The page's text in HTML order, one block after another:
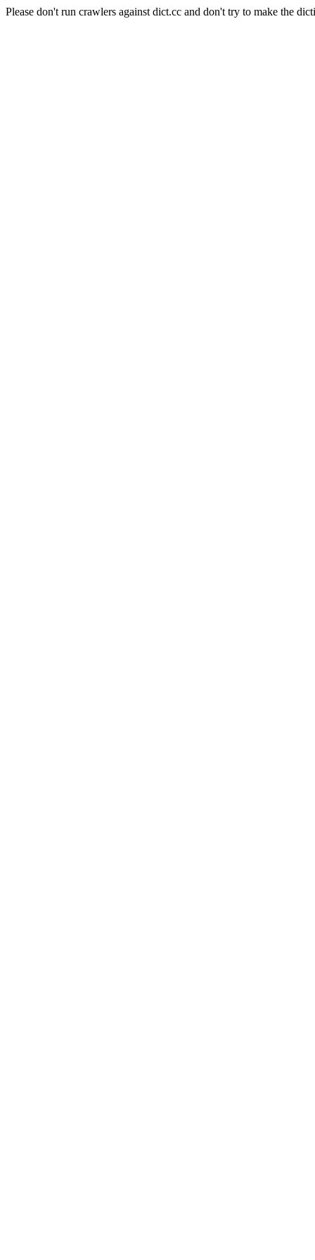
Please don't run crawlers against dict.cc and don't try to make the